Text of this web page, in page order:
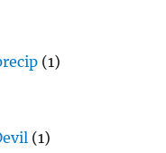
(1)
(1)